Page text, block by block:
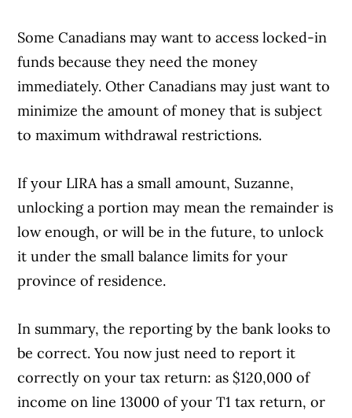
Some Canadians may want to access locked-in
funds because they need the money
immediately. Other Canadians may just want to
minimize the amount of money that is subject
to maximum withdrawal restrictions.
If your LIRA has a small amount, Suzanne,
unlocking a portion may mean the remainder is
low enough, or will be in the future, to unlock
it under the small balance limits for your
province of residence.
In summary, the reporting by the bank looks to
be correct. You now just need to report it
correctly on your tax return: as $120,000 of
income on line 13000 of your T1 tax return, or